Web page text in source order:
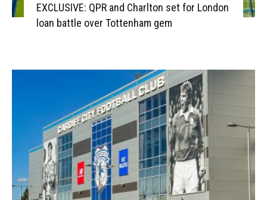
EXCLUSIVE: QPR and Charlton set for London
loan battle over Tottenham gem